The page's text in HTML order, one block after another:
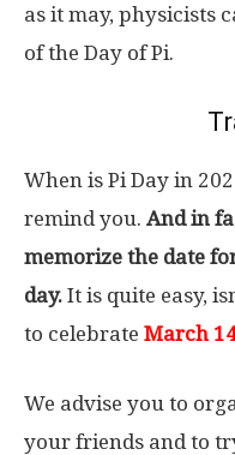
as it may, physicists
of the Day of Pi.
When is Pi Day in
remind you. And in
memorize the date
day. It is quite easy,
to celebrate March
We advise you to
your friends and to